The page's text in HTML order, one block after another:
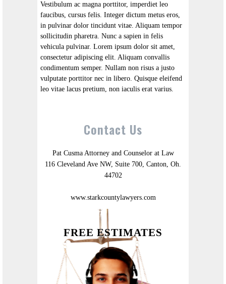
Vestibulum ac magna porttitor, imperdiet leo
faucibus, cursus felis. Integer dictum metus eros,
in pulvinar dolor tincidunt vitae. Aliquam tempor
sollicitudin pharetra. Nunc a sapien in felis
vehicula pulvinar. Lorem ipsum dolor sit amet,
consectetur adipiscing elit. Aliquam convallis
condimentum semper. Nullam non risus a justo
vulputate porttitor nec in libero. Quisque eleifend
leo vitae lacus pretium, non iaculis erat varius.
Contact Us
Pat Cusma Attorney and Counselor at Law
116 Cleveland Ave NW, Suite 700, Canton, Oh.
44702
www.starkcountylawyers.com
FREE ESTIMATES